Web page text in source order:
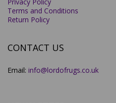
Terms and Conditions
Return Policy
CONTACT US
Email: info@lordofrugs.co.uk